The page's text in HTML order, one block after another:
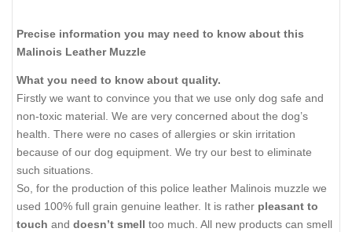
Precise information you may need to know about this
Malinois Leather Muzzle
What you need to know about quality.
Firstly we want to convince you that we use only dog safe and
non-toxic material. We are very concerned about the dog’s
health. There were no cases of allergies or skin irritation
because of our dog equipment. We try our best to eliminate
such situations.
So, for the production of this police leather Malinois muzzle we
used 100% full grain genuine leather. It is rather pleasant to
touch and doesn’t smell too much. All new products can smell